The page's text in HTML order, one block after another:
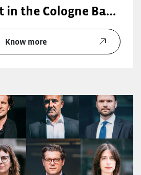
in the Cologne Bar
Know more